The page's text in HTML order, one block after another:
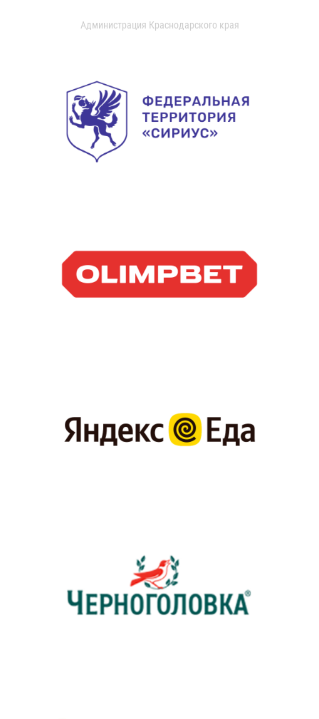
Администрация Краснодарского края